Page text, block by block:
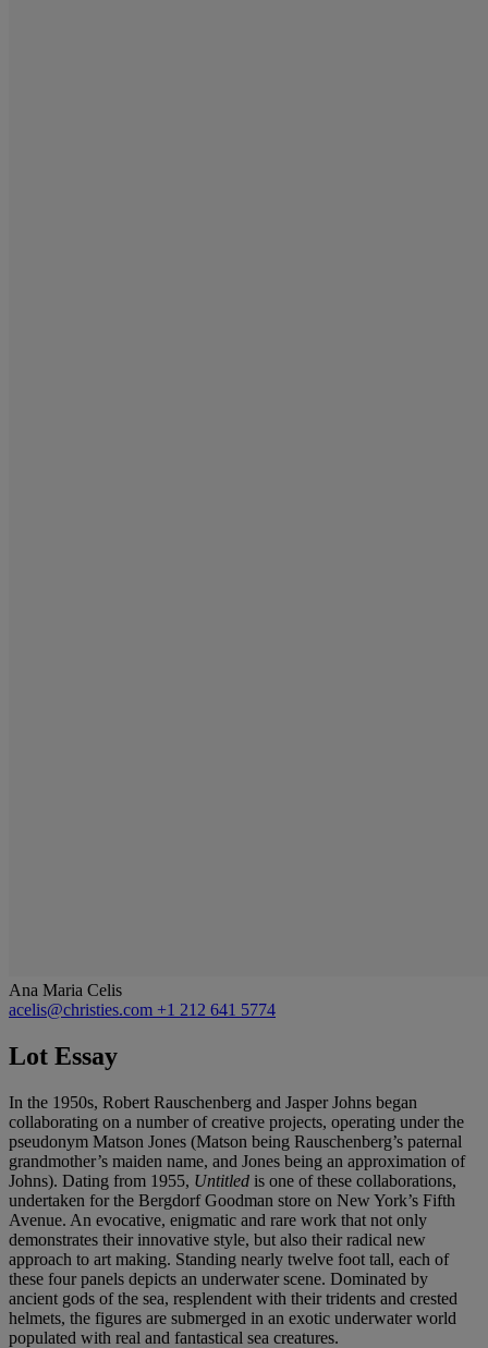
Ana Maria Celis
acelis@christies.com +1 212 641 5774
Lot Essay
In the 1950s, Robert Rauschenberg and Jasper Johns began
collaborating on a number of creative projects, operating under the
pseudonym Matson Jones (Matson being Rauschenberg’s paternal
grandmother’s maiden name, and Jones being an approximation of
Johns). Dating from 1955, Untitled is one of these collaborations,
undertaken for the Bergdorf Goodman store on New York’s Fifth
Avenue. An evocative, enigmatic and rare work that not only
demonstrates their innovative style, but also their radical new
approach to art making. Standing nearly twelve foot tall, each of
these four panels depicts an underwater scene. Dominated by
ancient gods of the sea, resplendent with their tridents and crested
helmets, the figures are submerged in an exotic underwater world
populated with real and fantastical sea creatures.